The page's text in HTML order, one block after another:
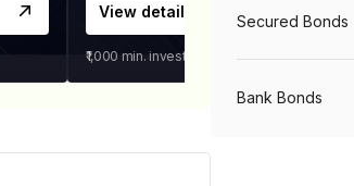
View details
₹1,000 min. investment
Secured Bonds
Bank Bonds